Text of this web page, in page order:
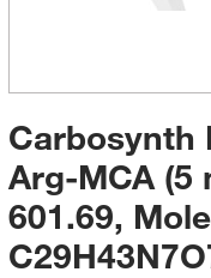
Carbosynth
Arg-MCA (5
601.69,